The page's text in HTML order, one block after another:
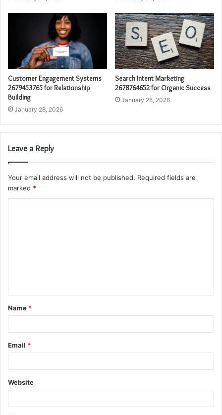
Customer Engagement Systems
2679453765 for Relationship
Building
January 28, 2026
Search Intent Marketing
2678764652 for Organic Success
January 28, 2026
Leave a Reply
Your email address will not be published. Required fields are
marked *
t
*
Name *
Email *
Website